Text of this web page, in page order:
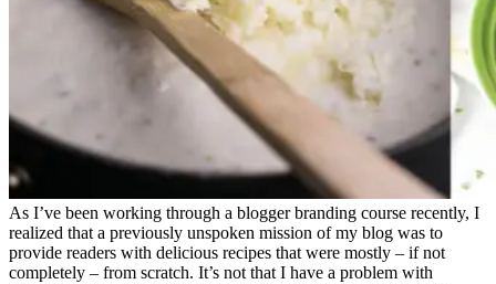
As I’ve been working through a blogger branding course recently, I
realized that a previously unspoken mission of my blog was to
provide readers with delicious recipes that were mostly – if not
completely – from scratch. It’s not that I have a problem with